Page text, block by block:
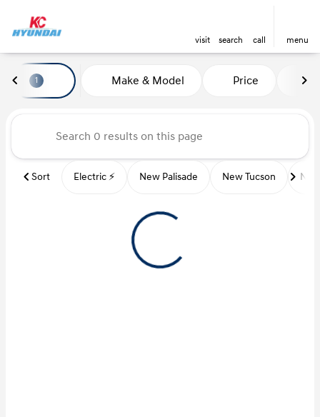
visit search call menu
sort
Vehicles for Sale at Kansas
1 Make & Model Price
Sort Electric ⚡️ New Palisade New Tucson